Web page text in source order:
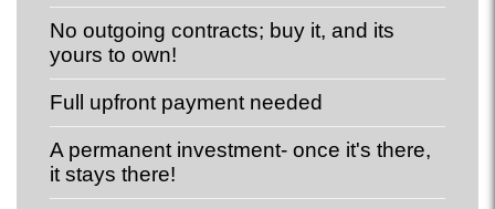
No outgoing contracts; buy it, and its
yours to own!
Full upfront payment needed
A permanent investment- once it's there,
it stays there!